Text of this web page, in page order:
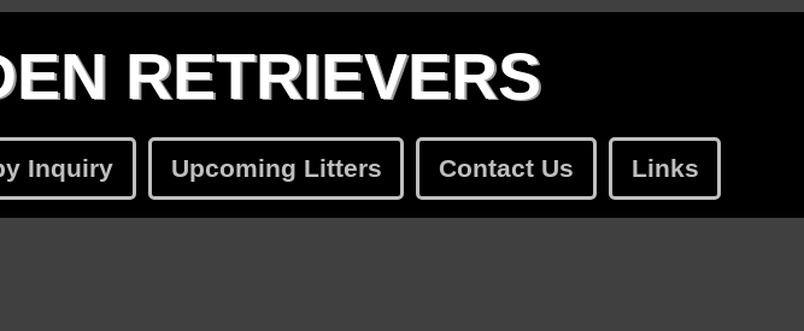
RETRIEVERS
Inquiry Upcoming Litters Contact Us Links